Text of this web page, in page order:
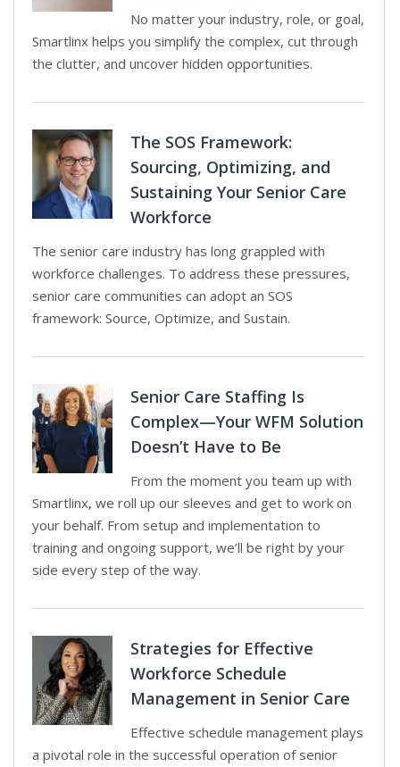
No matter your industry, role, or goal,
Smartlinx helps you simplify the complex, cut through
the clutter, and uncover hidden opportunities.
The SOS Framework:
Sourcing, Optimizing, and
Sustaining Your Senior Care
Workforce
The senior care industry has long grappled with
workforce challenges. To address these pressures,
senior care communities can adopt an SOS
framework: Source, Optimize, and Sustain.
Senior Care Staffing Is
Complex—Your WFM Solution
Doesn’t Have to Be
From the moment you team up with
Smartlinx, we roll up our sleeves and get to work on
your behalf. From setup and implementation to
training and ongoing support, we’ll be right by your
side every step of the way.
Strategies for Effective
Workforce Schedule
Management in Senior Care
Effective schedule management plays
a pivotal role in the successful operation of senior